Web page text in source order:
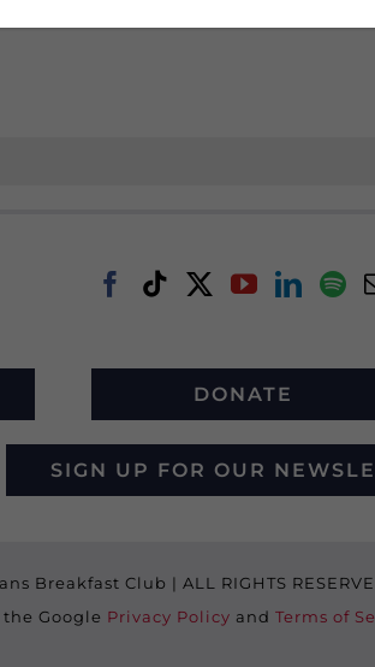
DONATE
SIGN UP FOR OUR
Breakfast Club | ALL RIGHTS
Google Privacy Policy and Terms of